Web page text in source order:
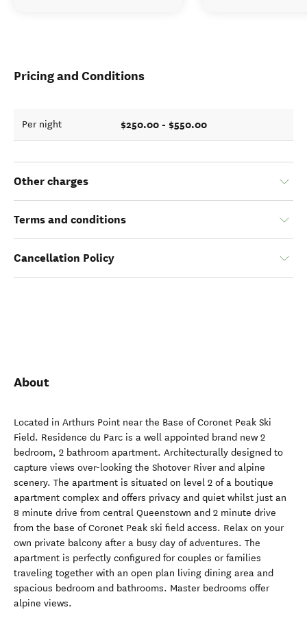
Pricing and Conditions
Per night $250.00 - $550.00
Other charges
Terms and conditions
Cancellation Policy
About
Located in Arthurs Point near the Base of Coronet Peak Ski
Field. Residence du Parc is a well appointed brand new 2
bedroom, 2 bathroom apartment. Architecturally designed to
capture views over-looking the Shotover River and alpine
scenery. The apartment is situated on level 2 of a boutique
apartment complex and offers privacy and quiet whilst just an
8 minute drive from central Queenstown and 2 minute drive
from the base of Coronet Peak ski field access. Relax on your
own private balcony after a busy day of adventures. The
apartment is perfectly configured for couples or families
traveling together with an open plan living dining area and
spacious bedroom and bathrooms. Master bedrooms offer
alpine views.